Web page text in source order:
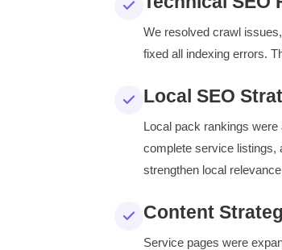
We resolved crawl
fixed all indexing errors.
Local SEO
Local pack rankings
complete service listings,
strengthen local
Content
Service pages were